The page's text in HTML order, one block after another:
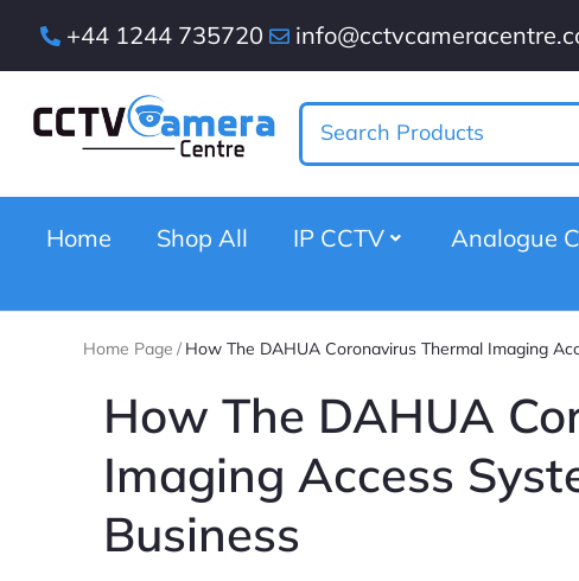
+44 1244 735720
Home Shop All IP CCTV Analogue
Home Page / How The DAHUA Coronavirus Thermal Imaging
How The DAHUA
Imaging Access
Business